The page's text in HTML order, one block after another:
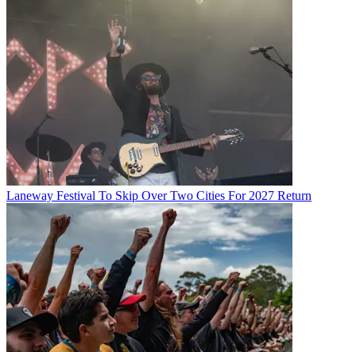
Laneway Festival To Skip Over Two Cities For 2027 Return